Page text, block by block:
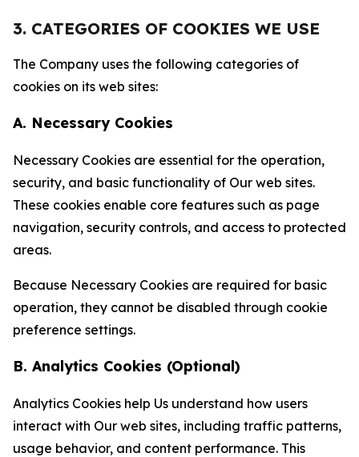
3. CATEGORIES OF COOKIES WE USE
The Company uses the following categories of
cookies on its web sites:
A. Necessary Cookies
Necessary Cookies are essential for the operation,
security, and basic functionality of Our web sites.
These cookies enable core features such as page
navigation, security controls, and access to protected
areas.
Because Necessary Cookies are required for basic
operation, they cannot be disabled through cookie
preference settings.
B. Analytics Cookies (Optional)
Analytics Cookies help Us understand how users
interact with Our web sites, including traffic patterns,
usage behavior, and content performance. This